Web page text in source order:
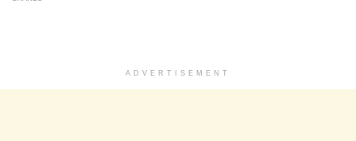
ADVERTISEMENT